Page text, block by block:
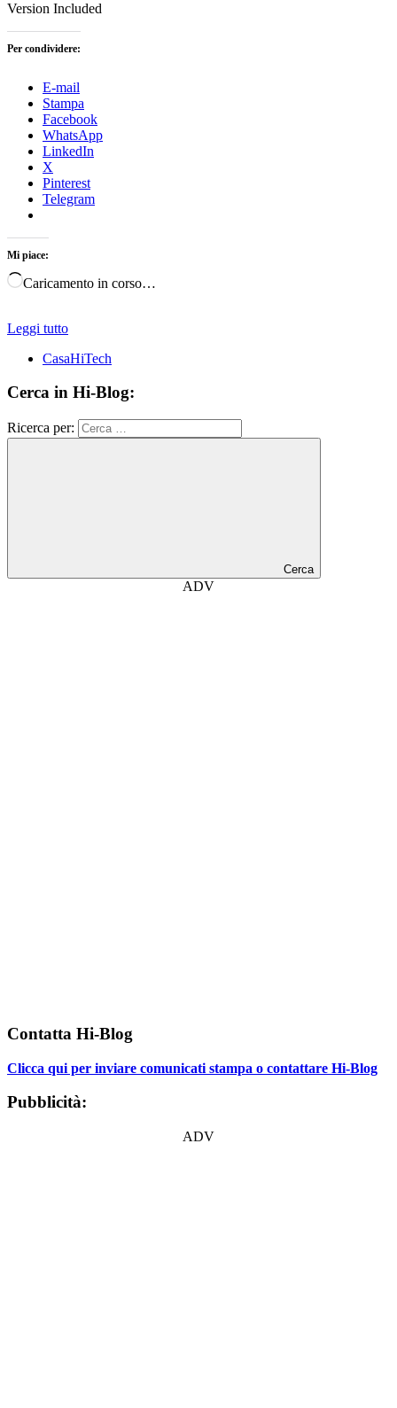
Version Included
Per condividere:
E-mail
Stampa
Facebook
WhatsApp
LinkedIn
X
Pinterest
Telegram
Mi piace:
Caricamento in corso…
Leggi tutto
CasaHiTech
Cerca in Hi-Blog:
Ricerca per:
Cerca
ADV
Contatta Hi-Blog
Clicca qui per inviare comunicati stampa o contattare Hi-Blog
Pubblicità:
ADV